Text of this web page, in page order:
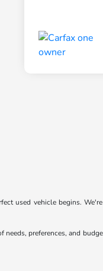
used vehicle begins.
preferences, and